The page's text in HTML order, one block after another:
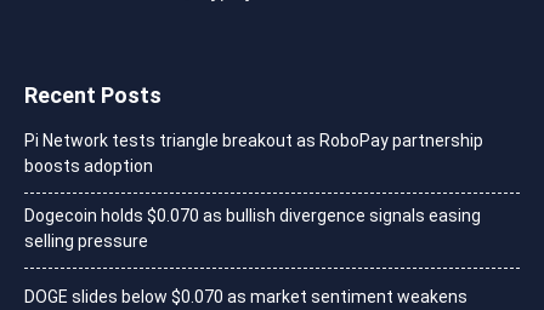
Recent Posts
Pi Network tests triangle breakout as RoboPay partnership
boosts adoption
Dogecoin holds $0.070 as bullish divergence signals easing
selling pressure
DOGE slides below $0.070 as market sentiment weakens